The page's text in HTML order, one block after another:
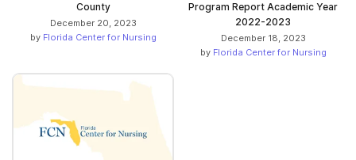
County
December 20, 2023
by Florida Center for Nursing
Program Report Academic Year
2022-2023
December 18, 2023
by Florida Center for Nursing